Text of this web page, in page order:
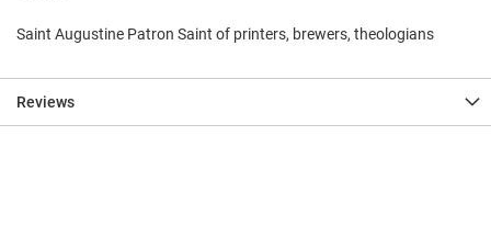
Saint Augustine Patron Saint of printers, brewers, theologians
Reviews